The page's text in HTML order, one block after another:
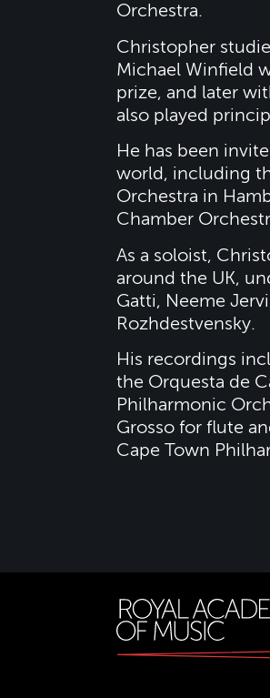
Orchestra.
Christopher
Michael Winfield
prize, and later
also played
He has been
world, including
Orchestra in
Chamber
As a soloist,
around the UK,
Gatti, Neeme
Rozhdestvensky.
His recordings
the Orquesta de
Philharmonic
Grosso for flute
Cape Town